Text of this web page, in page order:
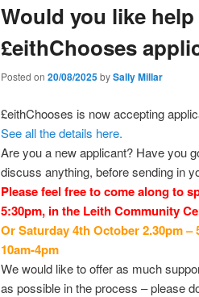
Would you like
£eithChooses
Posted on 20/08/2025bySally Millar
£eithChooses is now accepting
See all the details here.
Are you a new applicant? Have you
discuss anything, before sending in
Please feel free to come along to
5:30pm, in the Leith Community
Or Saturday 4th October 2.30pm
10am-4pm
We would like to offer as much
as possible in the process – please